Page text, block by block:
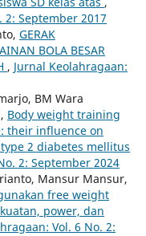
2: September 2017
GERAK
BOLA BESAR
, Jurnal Keolahragaan:
BM Wara
Body weight training
their influence on
2 diabetes mellitus
2: September 2024
Mansur Mansur,
free weight
power, dan
Vol. 6 No. 2: